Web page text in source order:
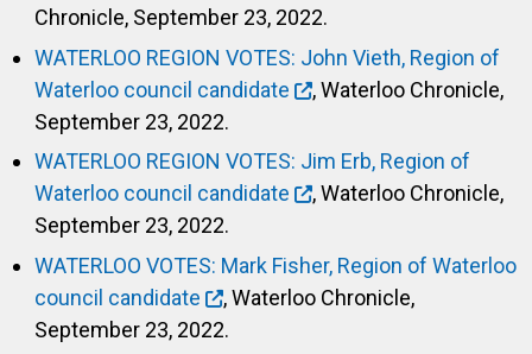
Chronicle, September 23, 2022.
WATERLOO REGION VOTES: John Vieth, Region of
Waterloo council candidate
, Waterloo Chronicle,
September 23, 2022.
WATERLOO REGION VOTES: Jim Erb, Region of
Waterloo council candidate
, Waterloo Chronicle,
September 23, 2022.
WATERLOO VOTES: Mark Fisher, Region of Waterloo
council candidate
, Waterloo Chronicle,
September 23, 2022.